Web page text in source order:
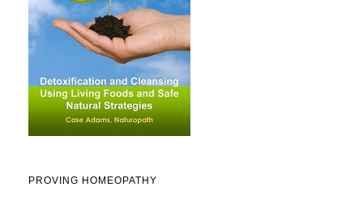
PROVING HOMEOPATHY